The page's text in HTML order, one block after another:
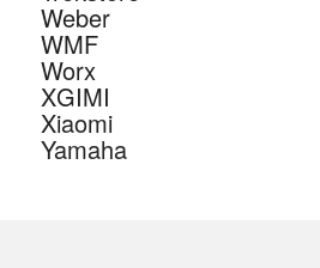
Weber
WMF
Worx
XGIMI
Xiaomi
Yamaha